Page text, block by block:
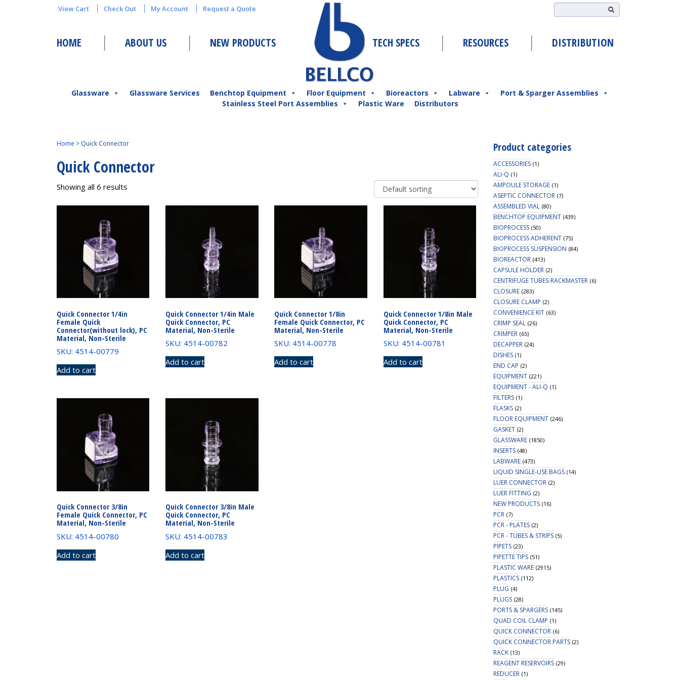
View Cart Check Out My Account Request a Quote
HOME ABOUT US NEW PRODUCTS TECH SPECS RESOURCES DISTRIBUTION
Glassware Glassware Services Benchtop Equipment Floor Equipment Bioreactors Labware
Port & Sparger Assemblies
Stainless Steel Port Assemblies
Plastic Ware Distributors
Home > Quick Connector
Quick Connector
Showing all 6 results
Quick Connector 1/4in
Female Quick
Connector(without lock), PC
Material, Non-Sterile
SKU: 4514-00779
Add to cart
Quick Connector 1/4in Male
Quick Connector, PC
Material, Non-Sterile
SKU: 4514-00782
Add to cart
Quick Connector 1/8in
Female Quick Connector, PC
Material, Non-Sterile
SKU: 4514-00778
Add to cart
Quick Connector 1/8in Male
Quick Connector, PC
Material, Non-Sterile
SKU: 4514-00781
Add to cart
Quick Connector 3/8in
Female Quick Connector, PC
Material, Non-Sterile
SKU: 4514-00780
Add to cart
Quick Connector 3/8in Male
Quick Connector, PC
Material, Non-Sterile
SKU: 4514-00783
Add to cart
Product categories
ACCESSORIES (1)
ALI-Q (1)
AMPOULE STORAGE (1)
ASEPTIC CONNECTOR (7)
ASSEMBLED VIAL (80)
BENCHTOP EQUIPMENT (439)
BIOPROCESS (50)
BIOPROCESS ADHERENT (75)
BIOPROCESS SUSPENSION (84)
BIOREACTOR (413)
CAPSULE HOLDER (2)
CENTRIFUGE TUBES-RACKMASTER (6)
CLOSURE (283)
CLOSURE CLAMP (2)
CONVENIENCE KIT (63)
CRIMP SEAL (26)
CRIMPER (65)
DECAPPER (24)
DISHES (1)
END CAP (2)
EQUIPMENT (221)
EQUIPMENT - ALI-Q (1)
FILTERS (1)
FLASKS (2)
FLOOR EQUIPMENT (246)
GASKET (2)
GLASSWARE (1850)
INSERTS (48)
LABWARE (473)
LIQUID SINGLE-USE BAGS (14)
LUER CONNECTOR (2)
LUER FITTING (2)
NEW PRODUCTS (16)
PCR (7)
PCR - PLATES (2)
PCR - TUBES & STRIPS (5)
PIPETS (23)
PIPETTE TIPS (51)
PLASTIC WARE (2915)
PLASTICS (112)
PLUG (4)
PLUGS (28)
PORTS & SPARGERS (145)
QUAD COIL CLAMP (1)
QUICK CONNECTOR (6)
QUICK CONNECTOR PARTS (2)
RACK (13)
REAGENT RESERVOIRS (29)
REDUCER (1)